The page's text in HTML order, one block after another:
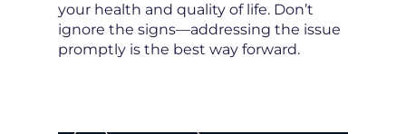
your health and quality of life. Don’t
ignore the signs—addressing the issue
promptly is the best way forward.